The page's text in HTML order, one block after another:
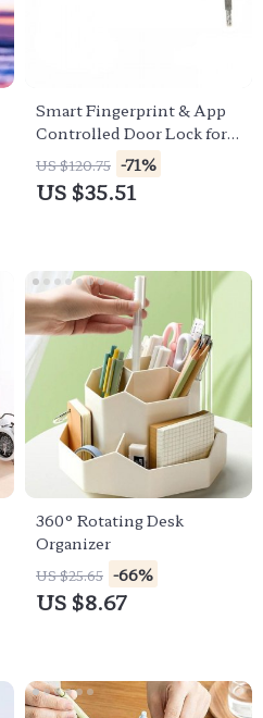
Smart Fingerprint & App
Controlled Door Lock for
Enhanced Security
US $120.75 -71%
US $35.51
360° Rotating Desk
Organizer
US $25.65 -66%
US $8.67